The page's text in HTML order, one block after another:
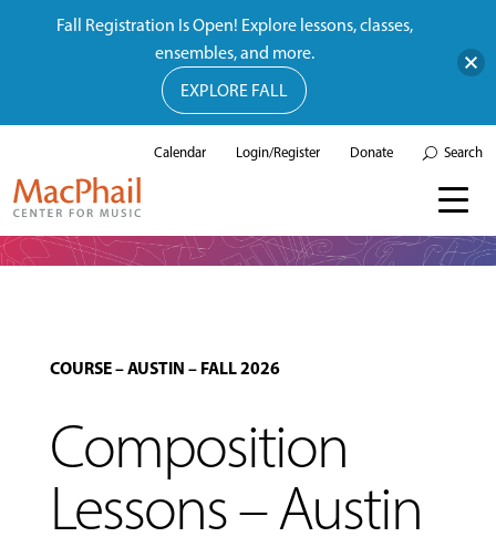
Calendar Login/Register Donate Search
COURSE–AUSTIN – FALL 2026
Composition
Lessons – Austin
Fall Registration Is Open! Explore lessons, classes,
ensembles, and more.
EXPLORE FALL